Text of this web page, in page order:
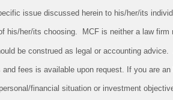
issue discussed herein to his/her/its
his/her/its choosing. MCF is neither a law
be construed as legal or accounting
fees is available upon request. If you are
financial situation or investment